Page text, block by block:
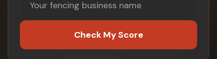
Check My Score